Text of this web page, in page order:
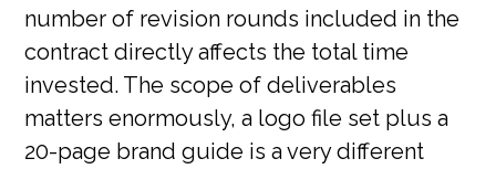
number of revision rounds included in the
contract directly affects the total time
invested. The scope of deliverables
matters enormously, a logo file set plus a
20-page brand guide is a very different